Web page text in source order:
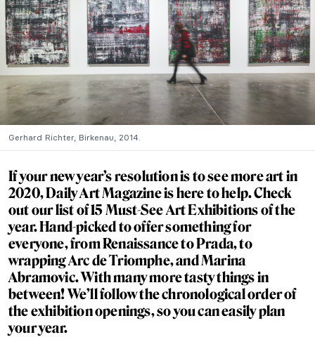
Gerhard Richter, Birkenau, 2014.
If your new year’s resolution is to see more art in
2020, Daily Art Magazine is here to help. Check
out our list of 15 Must-See Art Exhibitions of the
year. Hand-picked to offer something for
everyone, from Renaissance to Prada, to
wrapping Arc de Triomphe, and Marina
Abramovic. With many more tasty things in
between! We’ll follow the chronological order of
the exhibition openings, so you can easily plan
your year.